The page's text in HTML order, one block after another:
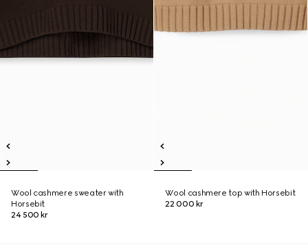
Wool cashmere sweater with
Horsebit
24 500 kr
Wool cashmere top with Horsebit
22 000 kr